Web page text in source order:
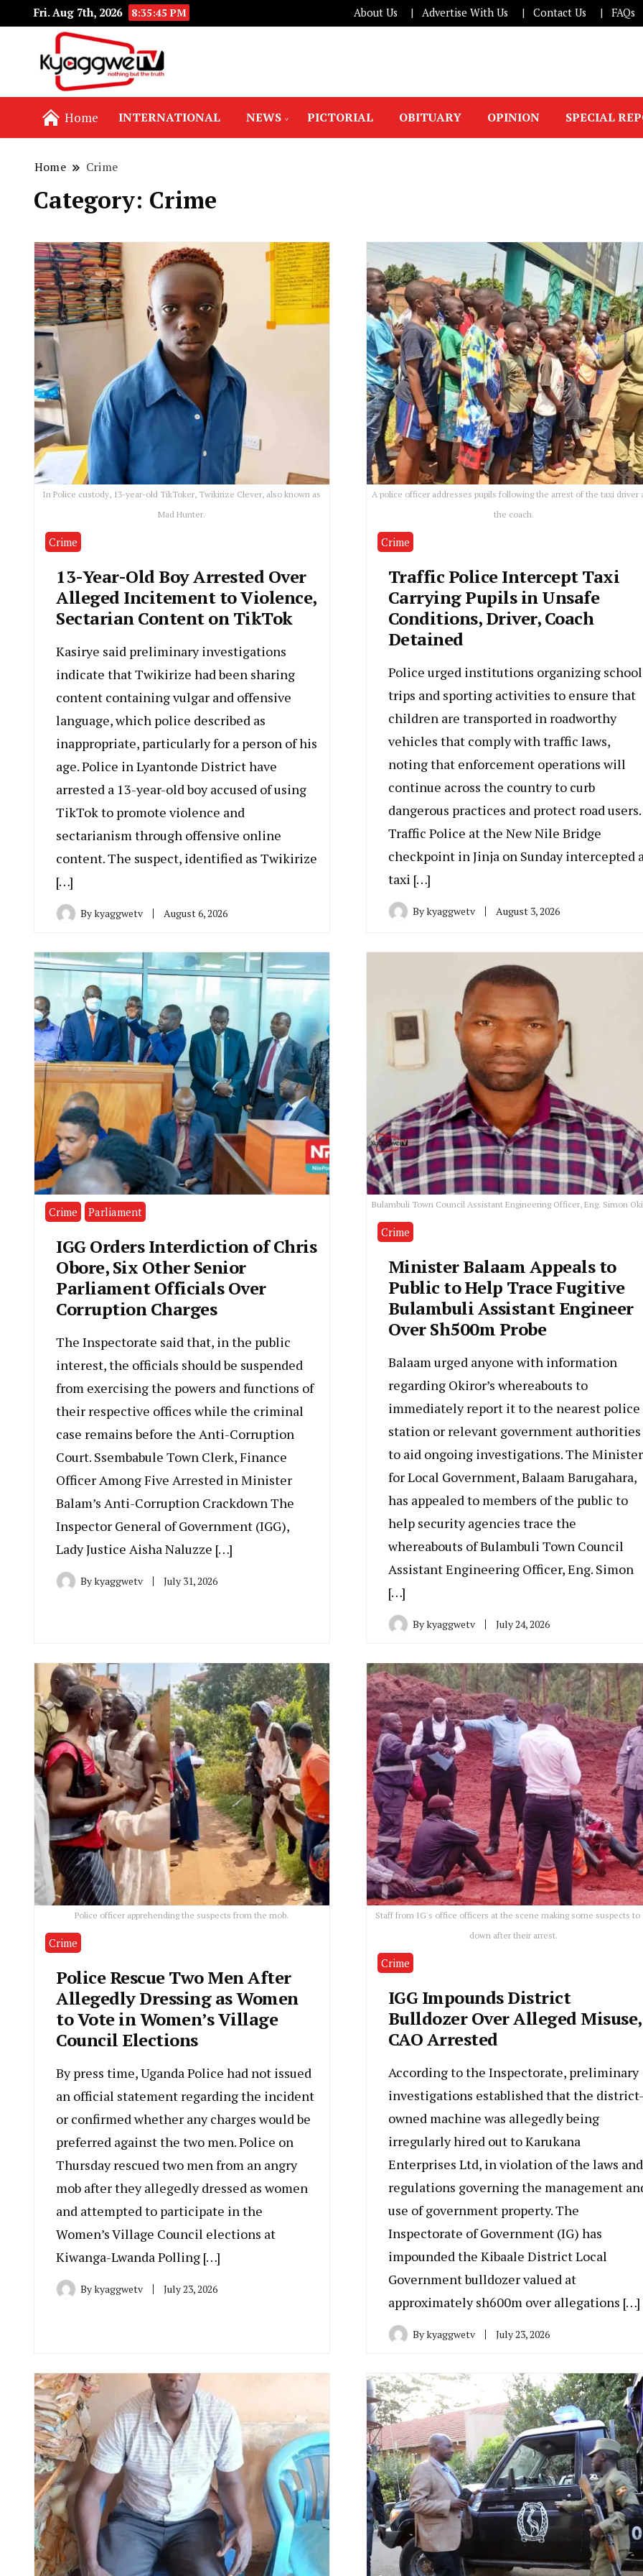
Fri. Aug 7th, 2026 8:35:47 PM About Us Advertise With Us Contact Us FAQs
Home INTERNATIONAL NEWS PICTORIAL OBITUARY OPINION SPECIAL
Home Crime
Category: Crime
In Police custody, 13-year-old TikToker, Twikirize Clever, also known as
Mad Hunter.
Crime
13-Year-Old Boy Arrested Over
Alleged Incitement to Violence,
Sectarian Content on TikTok
Kasirye said preliminary investigations
indicate that Twikirize had been sharing
content containing vulgar and offensive
language, which police described as
inappropriate, particularly for a person of his
age. Police in Lyantonde District have
arrested a 13-year-old boy accused of using
TikTok to promote violence and
sectarianism through offensive online
content. The suspect, identified as Twikirize
[…]
Bykyaggwetv August 6, 2026
A police officer addresses pupils following the arrest of the taxi driver
the coach.
Crime
Traffic Police Intercept Taxi
Carrying Pupils in Unsafe
Conditions, Driver, Coach
Detained
Police urged institutions organizing school
trips and sporting activities to ensure that
children are transported in roadworthy
vehicles that comply with traffic laws,
noting that enforcement operations will
continue across the country to curb
dangerous practices and protect road users.
Traffic Police at the New Nile Bridge
checkpoint in Jinja on Sunday intercepted
taxi […]
Bykyaggwetv August 3, 2026
Crime Parliament
IGG Orders Interdiction of Chris
Obore, Six Other Senior
Parliament Officials Over
Corruption Charges
The Inspectorate said that, in the public
interest, the officials should be suspended
from exercising the powers and functions of
their respective offices while the criminal
case remains before the Anti-Corruption
Court. Ssembabule Town Clerk, Finance
Officer Among Five Arrested in Minister
Balam’s Anti-Corruption Crackdown The
Inspector General of Government (IGG),
Lady Justice Aisha Naluzze […]
Bykyaggwetv July 31, 2026
Bulambuli Town Council Assistant Engineering Officer, Eng. Simon
Crime
Minister Balaam Appeals to
Public to Help Trace Fugitive
Bulambuli Assistant Engineer
Over Sh500m Probe
Balaam urged anyone with information
regarding Okiror’s whereabouts to
immediately report it to the nearest police
station or relevant government authorities
to aid ongoing investigations. The Minister
for Local Government, Balaam Barugahara,
has appealed to members of the public to
help security agencies trace the
whereabouts of Bulambuli Town Council
Assistant Engineering Officer, Eng. Simon
[…]
Bykyaggwetv July 24, 2026
Police officer apprehending the suspects from the mob.
Crime
Police Rescue Two Men After
Allegedly Dressing as Women
to Vote in Women’s Village
Council Elections
By press time, Uganda Police had not issued
an official statement regarding the incident
or confirmed whether any charges would be
preferred against the two men. Police on
Thursday rescued two men from an angry
mob after they allegedly dressed as women
and attempted to participate in the
Women’s Village Council elections at
Kiwanga-Lwanda Polling […]
Bykyaggwetv July 23, 2026
Staff from IG's office officers at the scene making some suspects to
down after their arrest.
Crime
IGG Impounds District
Bulldozer Over Alleged Misuse,
CAO Arrested
According to the Inspectorate, preliminary
investigations established that the district-
owned machine was allegedly being
irregularly hired out to Karukana
Enterprises Ltd, in violation of the laws and
regulations governing the management
use of government property. The
Inspectorate of Government (IG) has
impounded the Kibaale District Local
Government bulldozer valued at
approximately sh600m over allegations […]
Bykyaggwetv July 23, 2026